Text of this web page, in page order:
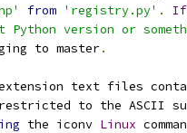
from 'registry.py' . If
Python version or
to master.
text files
to the ASCII
the iconv Linux